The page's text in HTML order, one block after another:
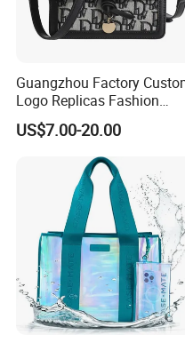
Guangzhou Factory
Logo Replicas Fashion
Designer PU Leather
Messenger Bag Women
Tote Bag Large Square
Classic Female Gift Lady
Hand Bag
US$7.00-20.00